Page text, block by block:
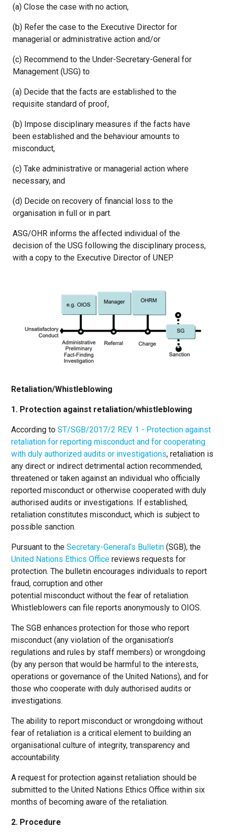
(a) Close the case with no action,
(b) Refer the case to the Executive Director for
managerial or administrative action and/or
(c) Recommend to the Under-Secretary-General for
Management (USG) to
(a) Decide that the facts are established to the
requisite standard of proof,
(b) Impose disciplinary measures if the facts have
been established and the behaviour amounts to
misconduct,
(c) Take administrative or managerial action where
necessary, and
(d) Decide on recovery of financial loss to the
organisation in full or in part.
ASG/OHR informs the affected individual of the
decision of the USG following the disciplinary process,
with a copy to the Executive Director of UNEP.
Retaliation/Whistleblowing
1. Protection against retaliation/whistleblowing
According toST/SGB/2017/2 REV. 1 - Protection against
retaliation for reporting misconduct and for cooperating
with duly authorized audits or investigations, retaliation is
any direct or indirect detrimental action recommended,
threatened or taken against an individual who officially
reported misconduct or otherwise cooperated with duly
authorised audits or investigations. If established,
retaliation constitutes misconduct, which is subject to
possible sanction.
Pursuant to theSecretary-General’s Bulletin (SGB), the
United Nations Ethics Office reviews requests for
protection. The bulletin encourages individuals to report
fraud, corruption and other
potential misconduct without the fear of retaliation.
Whistleblowers can file reports anonymously to OIOS.
The SGB enhances protection for those who report
misconduct (any violation of the organisation’s
regulations and rules by staff members) or wrongdoing
(by any person that would be harmful to the interests,
operations or governance of the United Nations), and for
those who cooperate with duly authorised audits or
investigations.
The ability to report misconduct or wrongdoing without
fear of retaliation is a critical element to building an
organisational culture of integrity, transparency and
accountability.
A request for protection against retaliation should be
submitted to the United Nations Ethics Office within six
months of becoming aware of the retaliation.
2. Procedure